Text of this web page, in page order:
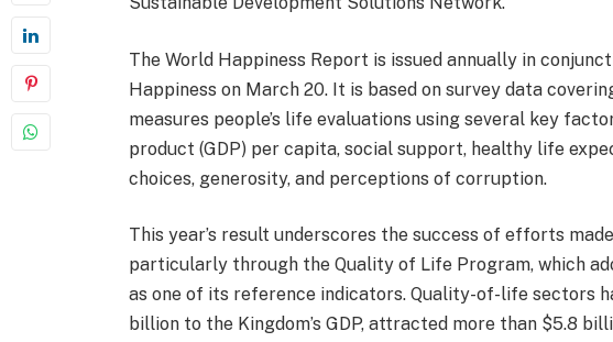
The World Happiness Report is issued annually in
Happiness on March 20. It is based on survey data
measures people’s life evaluations using several key
product (GDP) per capita, social support, healthy life
choices, generosity, and perceptions of corruption.
This year’s result underscores the success of efforts
particularly through the Quality of Life Program, which
as one of its reference indicators. Quality-of-life sectors
billion to the Kingdom’s GDP, attracted more than $5.8